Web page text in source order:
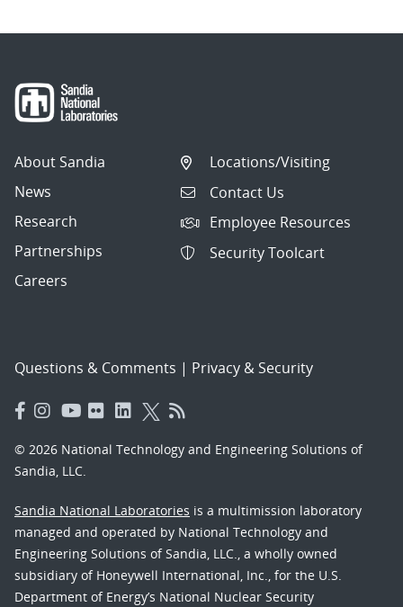
About Sandia
News
Research
Partnerships
Careers
Locations/Visiting
Contact Us
Employee Resources
Security Toolcart
Questions & Comments | Privacy & Security
© 2026 National Technology and Engineering Solutions of
Sandia, LLC.
Sandia National Laboratories is a multimission laboratory
managed and operated by National Technology and
Engineering Solutions of Sandia, LLC., a wholly owned
subsidiary of Honeywell International, Inc., for the U.S.
Department of Energy’s National Nuclear Security